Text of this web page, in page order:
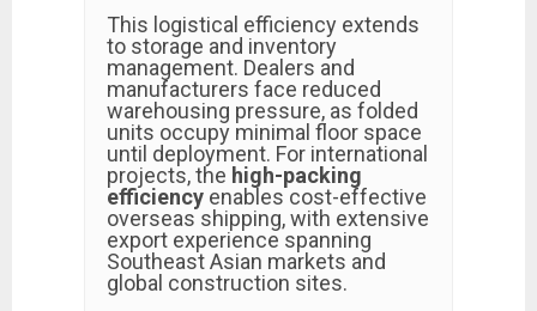
This logistical efficiency extends
to storage and inventory
management. Dealers and
manufacturers face reduced
warehousing pressure, as folded
units occupy minimal floor space
until deployment. For international
projects, the high-packing
efficiency enables cost-effective
overseas shipping, with extensive
export experience spanning
Southeast Asian markets and
global construction sites.